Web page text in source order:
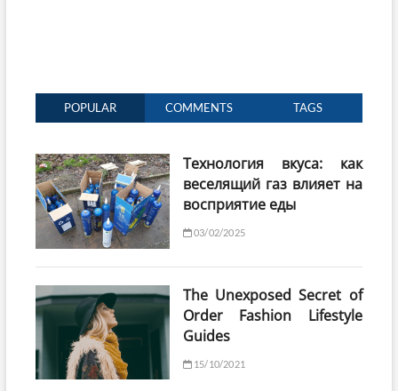
POPULAR COMMENTS TAGS
Технология вкуса: как
веселящий газ влияет на
восприятие еды
03/02/2025
The Unexposed Secret of
Order Fashion Lifestyle
Guides
15/10/2021